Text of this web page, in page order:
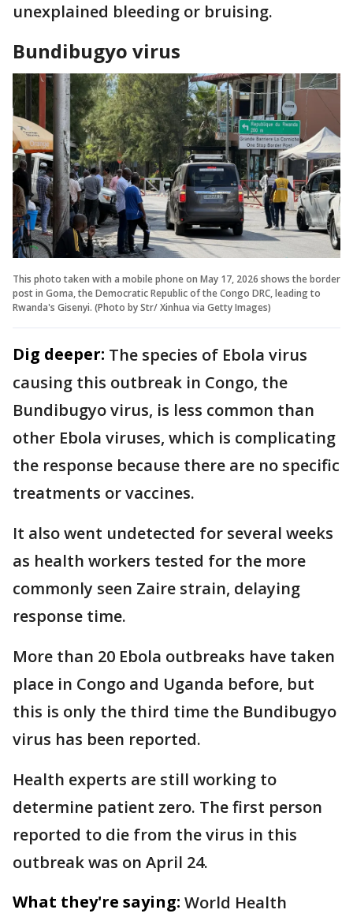
unexplained bleeding or bruising.
Bundibugyo virus
This photo taken with a mobile phone on May 17, 2026 shows the border
post in Goma, the Democratic Republic of the Congo DRC, leading to
Rwanda's Gisenyi. (Photo by Str/ Xinhua via Getty Images)
Dig deeper: The species of Ebola virus
causing this outbreak in Congo, the
Bundibugyo virus, is less common than
other Ebola viruses, which is complicating
the response because there are no specific
treatments or vaccines.
It also went undetected for several weeks
as health workers tested for the more
commonly seen Zaire strain, delaying
response time.
More than 20 Ebola outbreaks have taken
place in Congo and Uganda before, but
this is only the third time the Bundibugyo
virus has been reported.
Health experts are still working to
determine patient zero. The first person
reported to die from the virus in this
outbreak was on April 24.
What they're saying: World Health